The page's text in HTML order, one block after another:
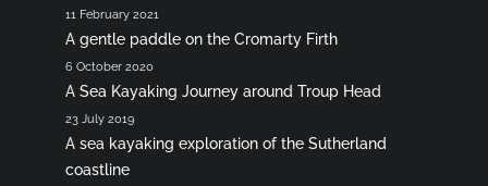
11 February 2021
A gentle paddle on the Cromarty Firth
6 October 2020
A Sea Kayaking Journey around Troup Head
23 July 2019
A sea kayaking exploration of the Sutherland
coastline